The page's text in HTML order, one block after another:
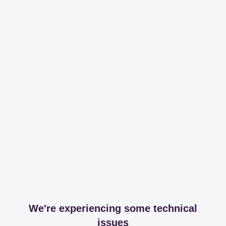
We're experiencing some technical
issues